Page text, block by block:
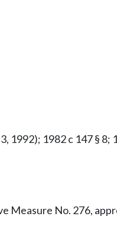
1992); 1982 c 147 § 8;
Measure No. 276,